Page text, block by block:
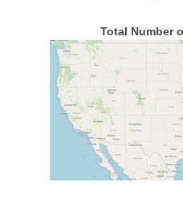
Total Number